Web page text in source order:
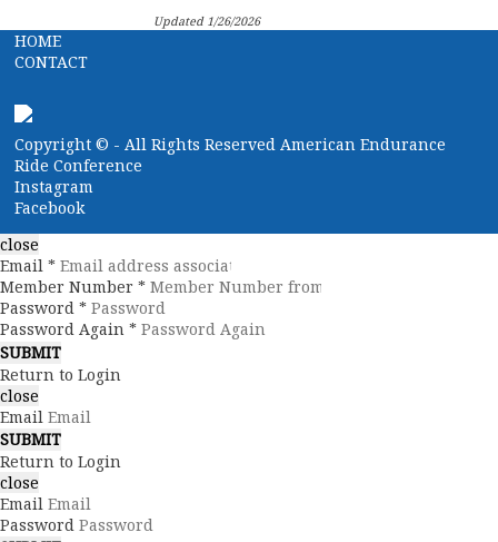
Updated 1/26/2026
HOME
CONTACT
Copyright © - All Rights Reserved American Endurance
Ride Conference
Instagram
Facebook
close
Email *
Member Number *
Password *
Password Again *
Return to Login
close
Email
Return to Login
close
Email
Password